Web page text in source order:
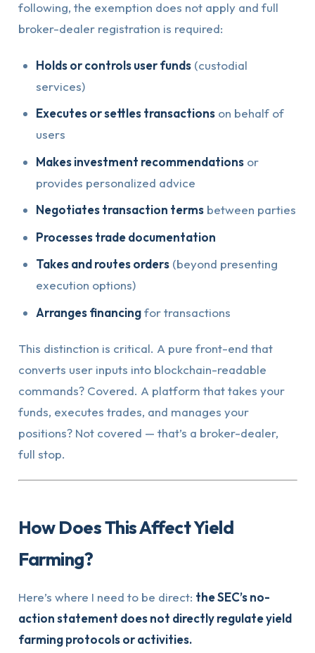
following, the exemption does not apply and full
broker-dealer registration is required:
Holds or controls user funds (custodial
services)
Executes or settles transactions on behalf of
users
Makes investment recommendations or
provides personalized advice
Negotiates transaction terms between parties
Processes trade documentation
Takes and routes orders (beyond presenting
execution options)
Arranges financingfor transactions
This distinction is critical. A pure front-end that
converts user inputs into blockchain-readable
commands? Covered. A platform that takes your
funds, executes trades, and manages your
positions? Not covered — that’s a broker-dealer,
full stop.
How Does This Affect Yield
Farming?
Here’s where I need to be direct: the SEC’s no-
action statement does not directly regulate yield
farming protocols or activities.